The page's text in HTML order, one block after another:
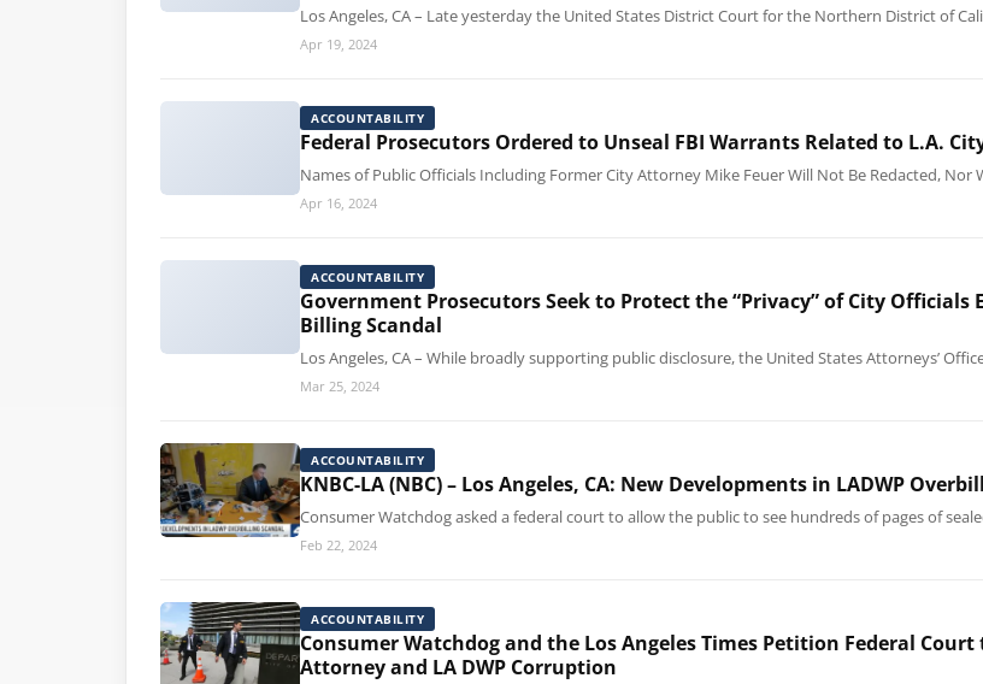
Los Angeles, CA – Late yesterday the United States District Court for the Northern District of
Apr 19, 2024
ACCOUNTABILITY
Federal Prosecutors Ordered to Unseal FBI Warrants Related to L.A.
Names of Public Officials Including Former City Attorney Mike Feuer Will Not Be Redacted,
Apr 16, 2024
ACCOUNTABILITY
Government Prosecutors Seek to Protect the “Privacy” of City
Billing Scandal
Los Angeles, CA – While broadly supporting public disclosure, the United States Attorneys’
Mar 25, 2024
ACCOUNTABILITY
KNBC-LA (NBC) – Los Angeles, CA: New Developments in LADWP
Consumer Watchdog asked a federal court to allow the public to see hundreds of pages of
Feb 22, 2024
ACCOUNTABILITY
Consumer Watchdog and the Los Angeles Times Petition Federal
Attorney and LA DWP Corruption